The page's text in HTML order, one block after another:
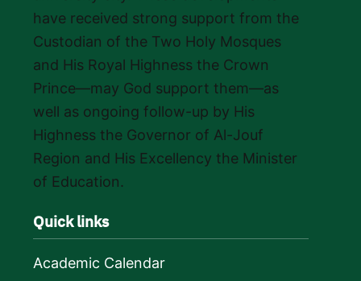
have received strong support from the
Custodian of the Two Holy Mosques
and His Royal Highness the Crown
Prince—may God support them—as
well as ongoing follow-up by His
Highness the Governor of Al-Jouf
Region and His Excellency the Minister
of Education.
Quick links
Academic Calendar